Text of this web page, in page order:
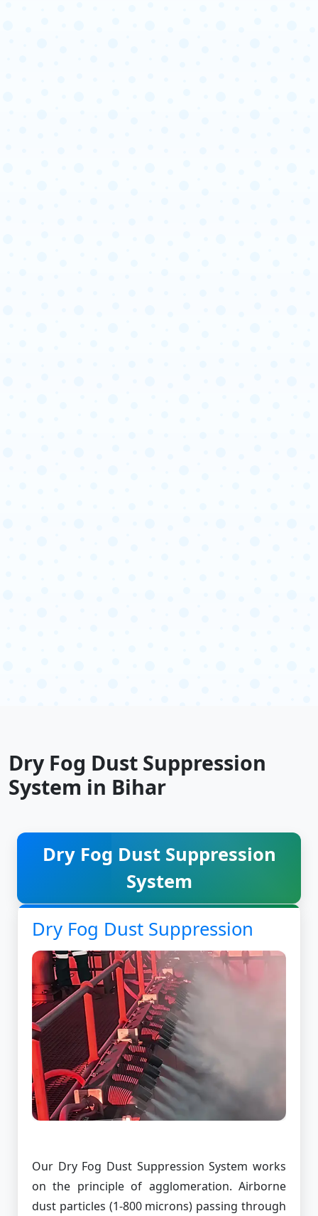
Dry Fog Dust Suppression
System in Bihar
Dry Fog Dust Suppression
System
Dry Fog Dust Suppression
Our Dry Fog Dust Suppression System works
on the principle of agglomeration. Airborne
dust particles (1-800 microns) passing through